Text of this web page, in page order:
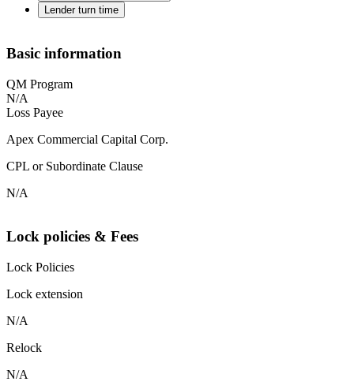
Lender turn time
Basic information
QM Program
N/A
Loss Payee
Apex Commercial Capital Corp.
CPL or Subordinate Clause
N/A
Lock policies & Fees
Lock Policies
Lock extension
N/A
Relock
N/A